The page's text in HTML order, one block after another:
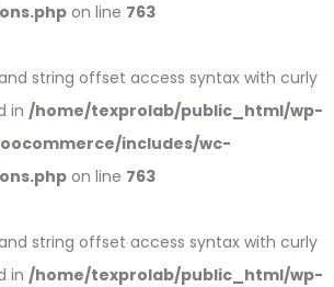
on line 763
string offset access syntax with curly
in /home/texprolab/public_html/wp-
includes/wc-
on line 763
string offset access syntax with curly
in /home/texprolab/public_html/wp-